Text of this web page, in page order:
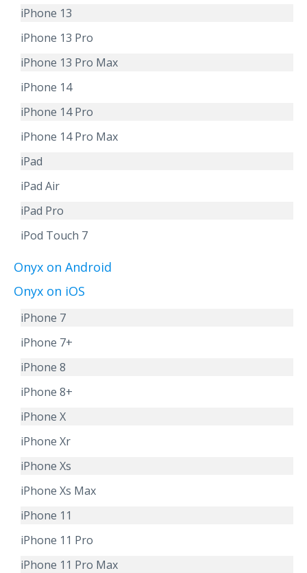
iPhone 13
iPhone 13 Pro
iPhone 13 Pro Max
iPhone 14
iPhone 14 Pro
iPhone 14 Pro Max
iPad
iPad Air
iPad Pro
iPod Touch 7
Onyx on Android
Onyx on iOS
iPhone 7
iPhone 7+
iPhone 8
iPhone 8+
iPhone X
iPhone Xr
iPhone Xs
iPhone Xs Max
iPhone 11
iPhone 11 Pro
iPhone 11 Pro Max